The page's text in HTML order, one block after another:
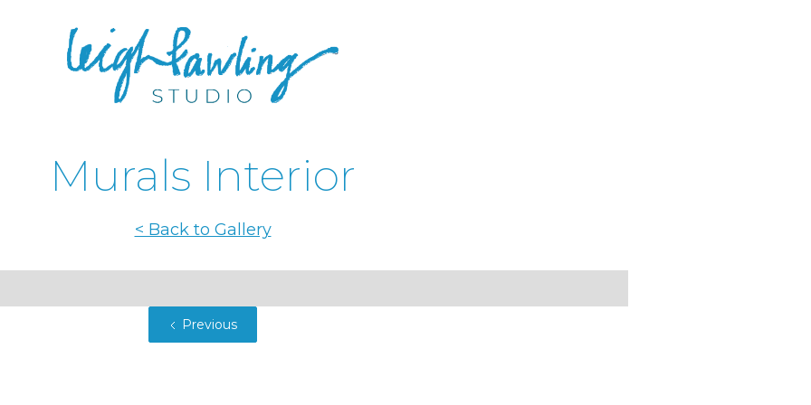
Murals Interior
< Back to Gallery
Previous